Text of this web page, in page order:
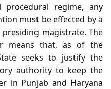
regime, any
must be effected by a
magistrate. The
means that, as of the
seeks to justify the
authority to keep the
in Punjab and Haryana